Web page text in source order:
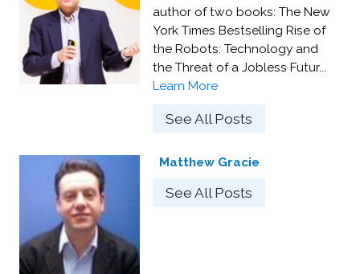
author of two books: The New
York Times Bestselling Rise of
the Robots: Technology and
the Threat of a Jobless Futur...
Learn More
See All Posts
Matthew Gracie
See All Posts